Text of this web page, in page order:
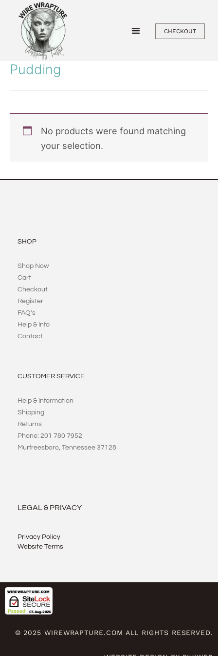
content
CHECKOUT
Pudding
No products were found matching
your selection.
SHOP
Shop Now
Cart
Checkout
Register
FAQ's
Help & Info
Contact
CUSTOMER SERVICE
Help & Information
Shipping
Returns
Phone: 201 780 7952
Murfreesboro, Tennessee 37128
LEGAL & PRIVACY
Privacy Policy
Website Terms
© 2025 WIREWRAPTURE.COM ALL RIGHTS RESERVED.